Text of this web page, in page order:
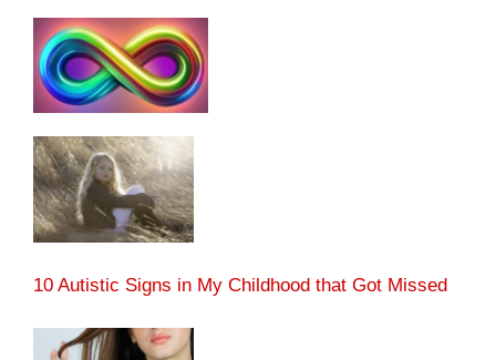
10 Autistic Signs in My Childhood that Got Missed